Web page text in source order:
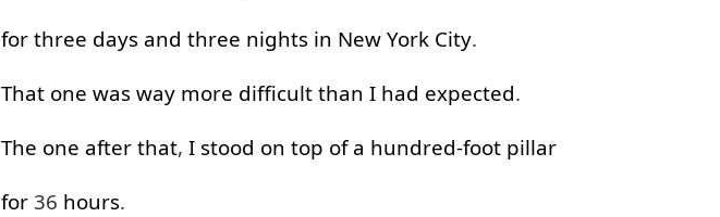
for three days and three nights in New York City.
That one was way more difficult than I had expected.
The one after that, I stood on top of a hundred-foot pillar
for36 hours.